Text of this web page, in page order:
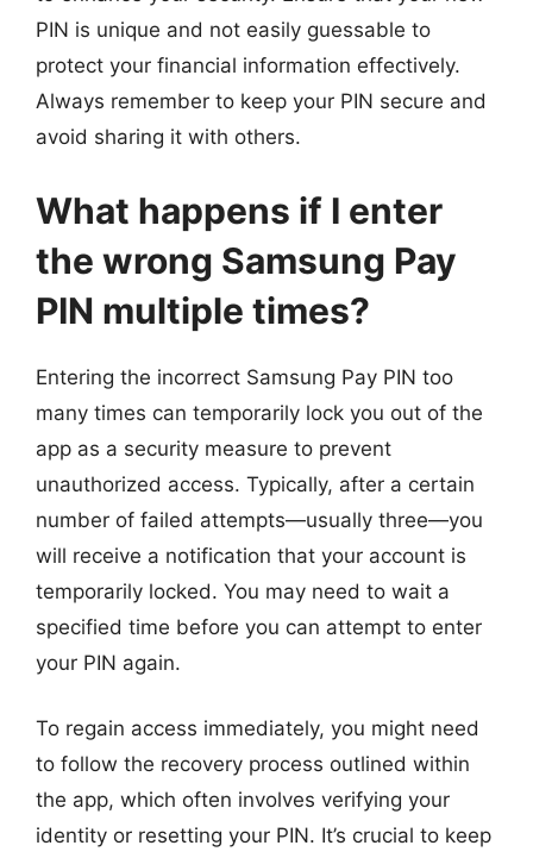
PIN is unique and not easily guessable to
protect your financial information effectively.
Always remember to keep your PIN secure and
avoid sharing it with others.
What happens if I enter
the wrong Samsung Pay
PIN multiple times?
Entering the incorrect Samsung Pay PIN too
many times can temporarily lock you out of the
app as a security measure to prevent
unauthorized access. Typically, after a certain
number of failed attempts—usually three—you
will receive a notification that your account is
temporarily locked. You may need to wait a
specified time before you can attempt to enter
your PIN again.
To regain access immediately, you might need
to follow the recovery process outlined within
the app, which often involves verifying your
identity or resetting your PIN. It’s crucial to keep